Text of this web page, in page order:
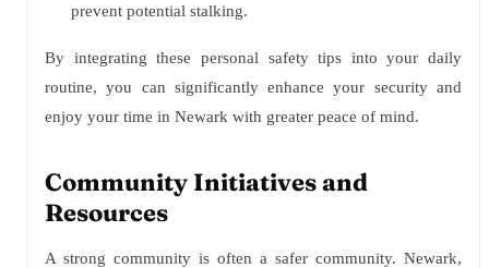
prevent potential stalking.
By integrating these personal safety tips into your daily
routine, you can significantly enhance your security and
enjoy your time in Newark with greater peace of mind.
Community Initiatives and
Resources
A strong community is often a safer community. Newark,